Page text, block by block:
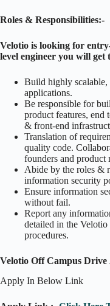
Roles & Responsibilities:-
Velotio is looking for
level engineer you will get
Build highly scalable,
applications.
Be responsible for
product features, end
& front-end
Translation of
quality code.
founders and product
Abide by the roles &
information security
Ensure information
without fail.
Report any
detailed in the
procedures.
Velotio Off Campus Drive
Apply In Below Link